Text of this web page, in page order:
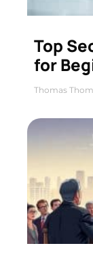
Top
for
Thomas